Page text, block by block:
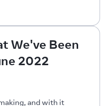
We've Been
2022
and with it